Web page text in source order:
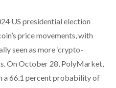
US presidential election
price movements, with
seen as more ‘crypto-
On October 28, PolyMarket,
a 66.1 percent probability of